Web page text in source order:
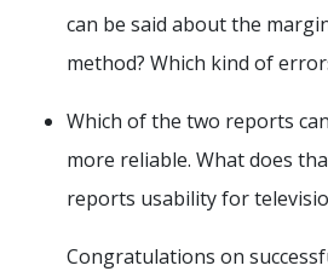
can be said about the
method? Which kind of
Which of the two reports
more reliable. What does
reports usability for
Congratulations on